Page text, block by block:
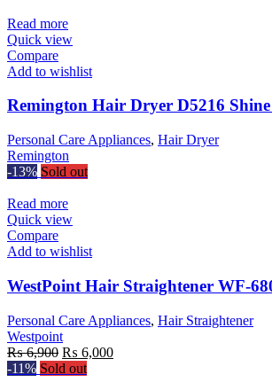
Read more
Quick view
Compare
Add to wishlist
Remington Hair Dryer D5216
Personal Care Appliances, Hair Dryer
Remington
-13% Sold out
Read more
Quick view
Compare
Add to wishlist
WestPoint Hair Straightener WF-
Personal Care Appliances, Hair Straightener
Westpoint
₨6,900 Original
price
₨ 6,000Current
-11% Sold out